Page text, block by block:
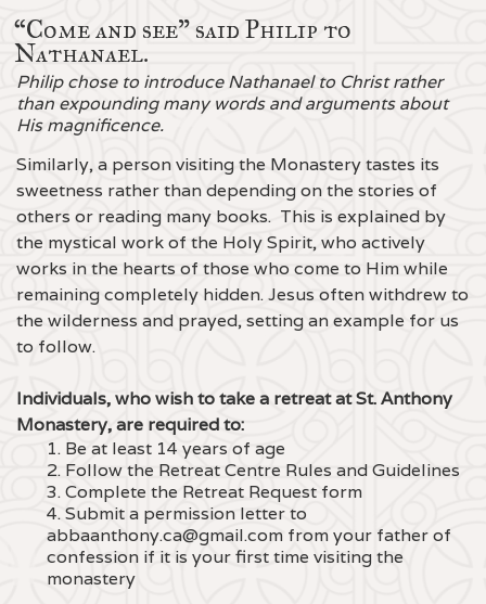
“Come and see" said Philip to
Nathanael.
Philip chose to introduce Nathanael to Christ rather
than expounding many words and arguments about
His magnificence.
Similarly, a person visiting the Monastery tastes its
sweetness rather than depending on the stories of
others or reading many books. This is explained by
the mystical work of the Holy Spirit, who actively
works in the hearts of those who come to Him while
remaining completely hidden. Jesus often withdrew to
the wilderness and prayed, setting an example for us
to follow.
Individuals, who wish to take a retreat at St. Anthony
Monastery, are required to:
1. Be at least 14 years of age
2. Follow the Retreat Centre Rules and Guidelines
3. Complete the Retreat Request form
4. Submit a permission letter to
abbaanthony.ca@gmail.com from your father of
confession if it is your first time visiting the
monastery